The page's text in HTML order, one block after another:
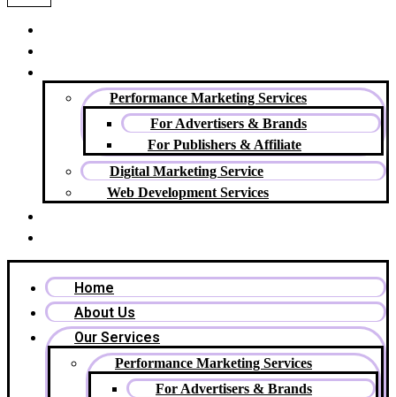
Performance Marketing Services
For Advertisers & Brands
For Publishers & Affiliate
Digital Marketing Service
Web Development Services
Home
About Us
Our Services
Performance Marketing Services
For Advertisers & Brands